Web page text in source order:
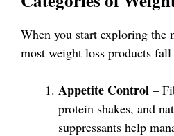
When you start exploring the
most weight loss products
Appetite Control –
protein shakes, and
suppressants help